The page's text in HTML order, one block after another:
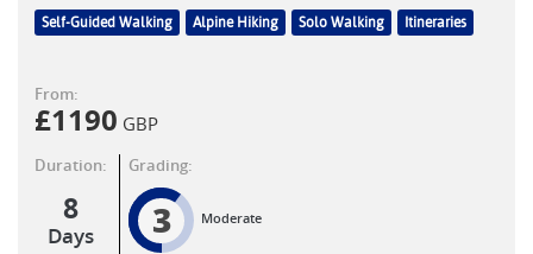
Self-Guided Walking Alpine Hiking Solo Walking Itineraries
From:
£1190 GBP
Duration:
8
Days
Grading:
3 Moderate